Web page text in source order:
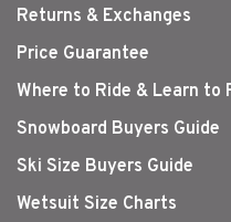
Returns & Exchanges
Price Guarantee
Where to Ride & Learn to
Snowboard Buyers Guide
Ski Size Buyers Guide
Wetsuit Size Charts